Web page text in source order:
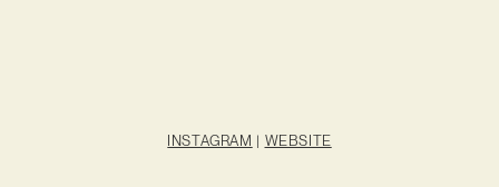
INSTAGRAM | WEBSITE